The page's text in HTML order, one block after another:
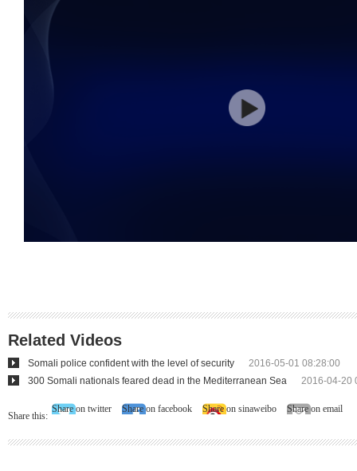
Related Videos
Somali police confident with the level of security
2016-05-01 08:28:00
300 Somali nationals feared dead in the Mediterranean Sea
2016-04-20
Share this:
Share on twitter Share on facebook Share on sinaweibo Share on email